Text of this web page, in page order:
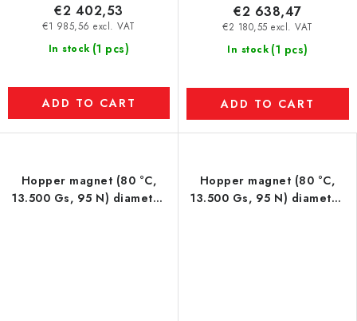
In stock (1 pcs)
€1 985,56 excl. VAT
€2 402,53
ADD TO CART
In stock (1 pcs)
€2 180,55 excl. VAT
€2 638,47
ADD TO CART
Hopper magnet (80 °C,
13.500 Gs, 95 N) diameter
Hopper magnet (80 °C,
13.500 Gs, 95 N) diameter